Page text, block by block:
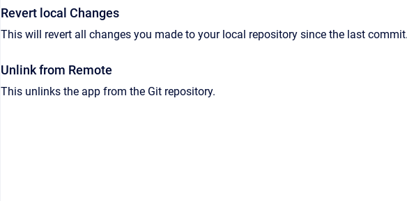
Revert local Changes
This will revert all changes you made to your local repository since the last commit.
Unlink from Remote
This unlinks the app from the Git repository.